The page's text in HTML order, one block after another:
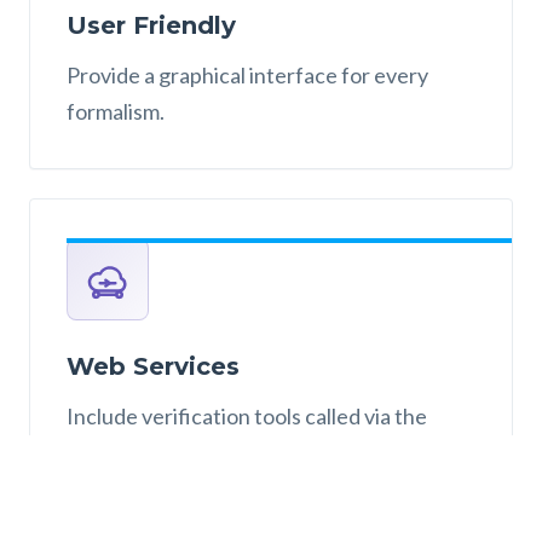
User Friendly
Provide a graphical interface for every
formalism.
Web Services
Include verification tools called via the